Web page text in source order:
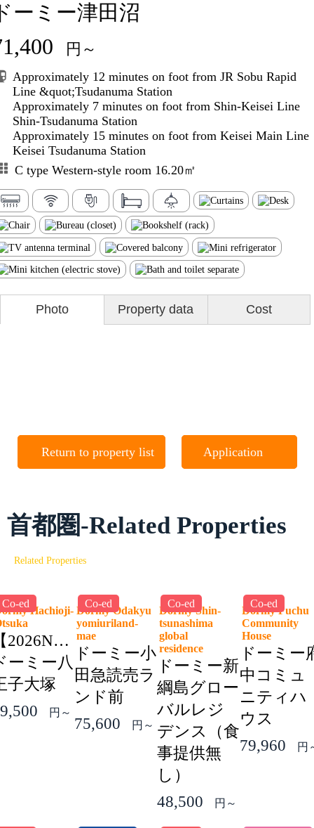
ーミー津田沼
円～
Approximately 12 minutes on foot from JR Sobu Rapid
Line &quot;Tsudanuma Station
Approximately 7 minutes on foot from Shin-Keisei Line
Shin-Tsudanuma Station
Approximately 15 minutes on foot from Keisei Main Line
Keisei Tsudanuma Station
C type Western-style room 16.20㎡
Photo Property data Cost
Return to property list Application
首都圏-Related Properties
Related Properties
Co-ed
Hachioji-
2026NEW】
ーミー八
子大塚
円～
Co-ed
Dormy Odakyu
yomiuriland-
mae
ドーミー小
田急読売ラ
ンド前
75,600
円～
Co-ed
Dormy Shin-
tsunashima
global
residence
ドーミー新
綱島グロー
バルレジ
デンス（食
事提供無
し）
48,500
円～
Co-ed
Dormy Fuchu
Community
House
ドーミー
中コミュ
ニティハ
ウス
79,960
円